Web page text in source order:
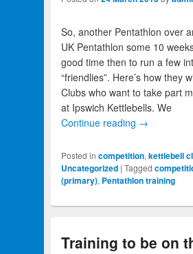
So, another Pentathlon over
UK Pentathlon some 10
good time then to run a few
“friendlies”. Here’s how they
Clubs who want to take part
at Ipswich Kettlebells. We
Continue reading →
Posted in competition, kettlebell
Uncategorized | Tagged
(primary), Pentathlon training
Training to be on